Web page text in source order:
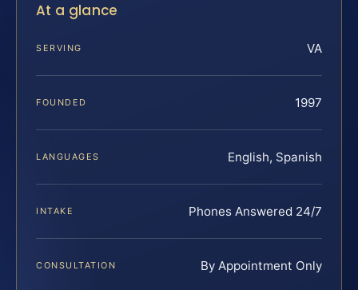
At a glance
SERVING VA
FOUNDED 1997
LANGUAGES English, Spanish
INTAKE Phones Answered 24/7
CONSULTATION By Appointment Only